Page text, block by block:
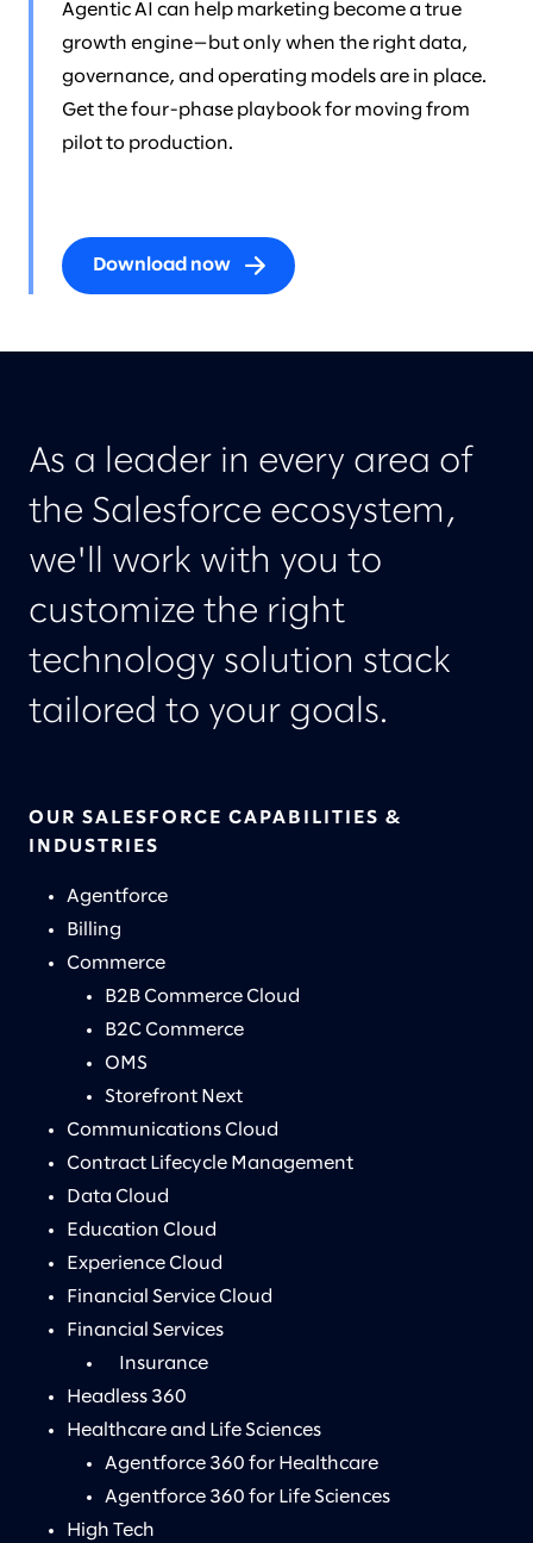
Agentic AI can help marketing become a true
growth engine—but only when the right data,
governance, and operating models are in place.
Get the four-phase playbook for moving from
pilot to production.
Download now
As a leader in every area of
the Salesforce ecosystem,
we'll work with you to
customize the right
technology solution stack
tailored to your goals.
OUR SALESFORCE CAPABILITIES &
INDUSTRIES
Agentforce
Billing
Commerce
B2B Commerce Cloud
B2C Commerce
OMS
Storefront Next
Communications Cloud
Contract Lifecycle Management
Data Cloud
Education Cloud
Experience Cloud
Financial Service Cloud
Financial Services
Insurance
Headless 360
Healthcare and Life Sciences
Agentforce 360 for Healthcare
Agentforce 360 for Life Sciences
High Tech